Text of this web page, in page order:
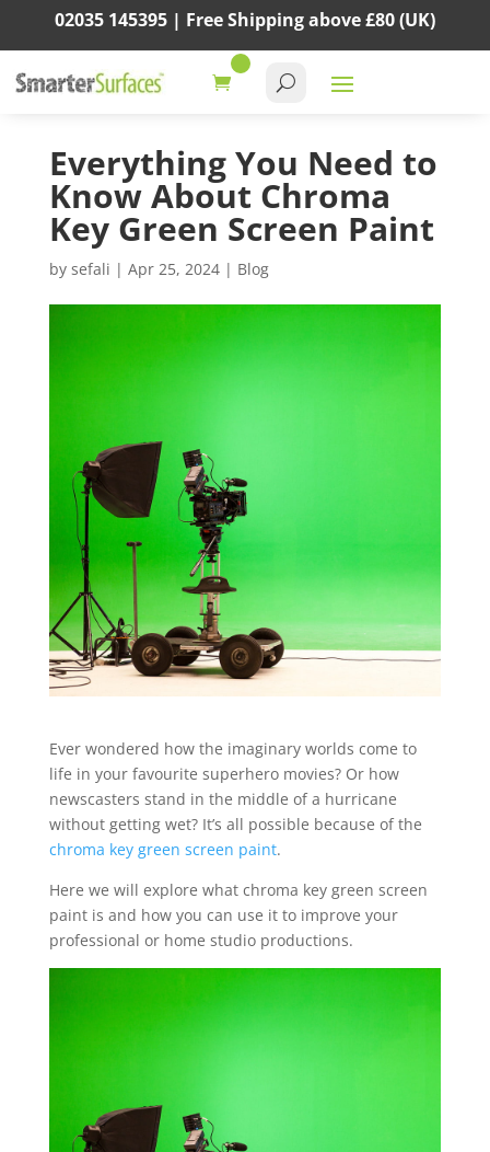
02035 145395 | Free Shipping above£80(UK)
Everything You Need to
Know About Chroma
Key Green Screen Paint
by sefali | Apr 25, 2024| Blog
Ever wondered how the imaginary worlds come to
life in your favourite superhero movies? Or how
newscasters stand in the middle of a hurricane
without getting wet? It’s all possible because of the
chroma key green screen paint.
Here we will explore what chroma key green screen
paint is and how you can use it to improve your
professional or home studio productions.